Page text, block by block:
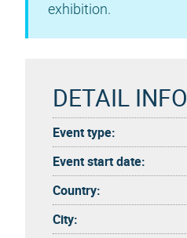
exhibition.
DETAIL INFO
Event type:
Event start date:
Country:
City: